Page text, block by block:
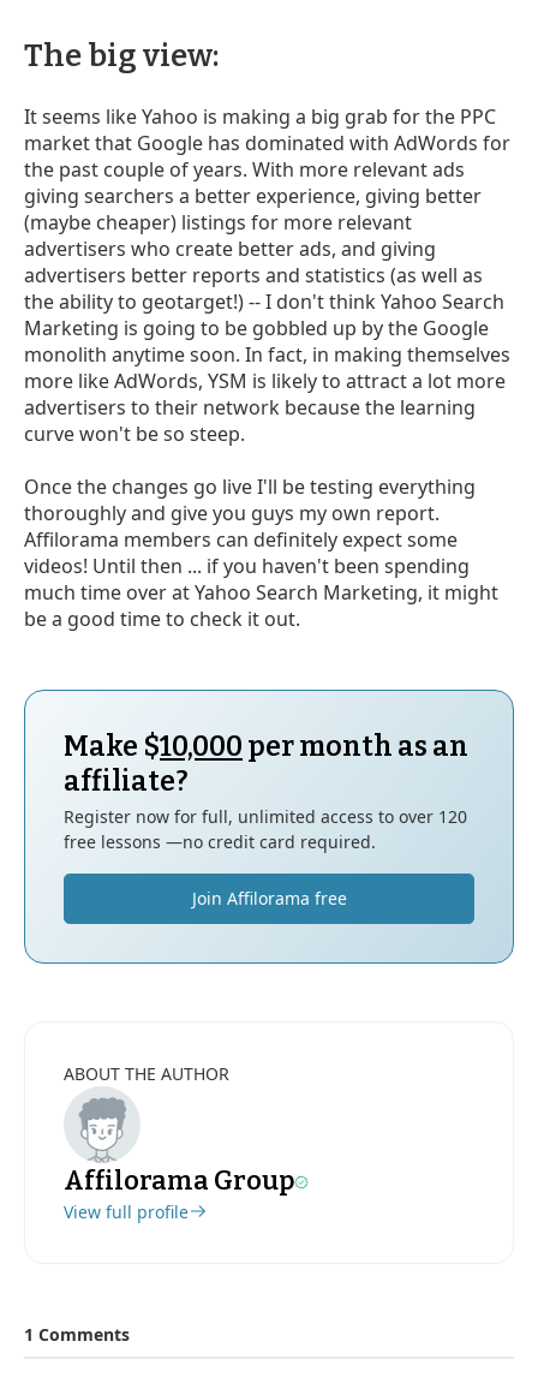
The big view:
It seems like Yahoo is making a big grab for the PPC
market that Google has dominated with AdWords for
the past couple of years. With more relevant ads
giving searchers a better experience, giving better
(maybe cheaper) listings for more relevant
advertisers who create better ads, and giving
advertisers better reports and statistics (as well as
the ability to geotarget!) -- I don't think Yahoo Search
Marketing is going to be gobbled up by the Google
monolith anytime soon. In fact, in making themselves
more like AdWords, YSM is likely to attract a lot more
advertisers to their network because the learning
curve won't be so steep.
Once the changes go live I'll be testing everything
thoroughly and give you guys my own report.
Affilorama members can definitely expect some
videos! Until then ... if you haven't been spending
much time over at Yahoo Search Marketing, it might
be a good time to check it out.
Make $10,000 per month as an
affiliate?
Register now for full, unlimited access to over 120
free lessons —no credit card required.
Join Affilorama free
ABOUT THE AUTHOR
Affilorama Group
View full profile
1 Comments